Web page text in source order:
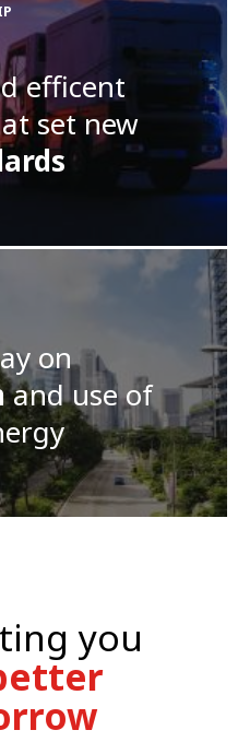
efficent
set new
on
and use of
you